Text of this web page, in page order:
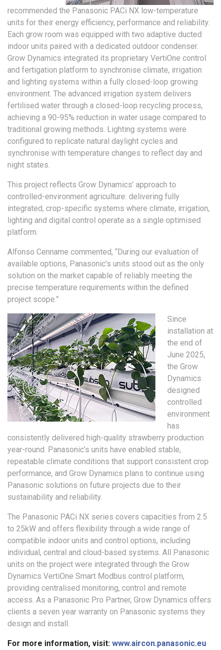
recommended the Panasonic PACi NX low-temperature
units for their energy efficiency, performance and reliability.
Each grow room was equipped with two adaptive ducted
indoor units paired with a dedicated outdoor condenser.
Grow Dynamics integrated its proprietary VertiOne control
and fertigation platform to synchronise climate, irrigation
and lighting systems within a fully closed-loop growing
environment. The advanced irrigation system delivers
fertilised water through a closed-loop recycling process,
achieving a 90-95% reduction in water usage compared to
traditional growing methods. Lighting systems were
configured to replicate natural daylight cycles and
synchronise with temperature changes to reflect day and
night states.
This project reflects Grow Dynamics’ approach to
controlled-environment agriculture: delivering fully
integrated, crop-specific systems where climate, irrigation,
lighting and digital control operate as a single optimised
platform.
Alfonso Cenname commented, “During our evaluation of
available options, Panasonic’s units stood out as the only
solution on the market capable of reliably meeting the
precise temperature requirements within the defined
project scope.”
Since
installation at
the end of
June 2025,
the Grow
Dynamics
designed
controlled
environment
has
consistently delivered high-quality strawberry production
year-round. Panasonic’s units have enabled stable,
repeatable climate conditions that support consistent crop
performance, and Grow Dynamics plans to continue using
Panasonic solutions on future projects due to their
sustainability and reliability.
The Panasonic PACi NX series covers capacities from 2.5
to 25kW and offers flexibility through a wide range of
compatible indoor units and control options, including
individual, central and cloud-based systems. All Panasonic
units on the project were integrated through the Grow
Dynamics VertiOne Smart Modbus control platform,
providing centralised monitoring, control and remote
access. As a Panasonic Pro Partner, Grow Dynamics offers
clients a seven year warranty on Panasonic systems they
design and install.
For more information, visit: www.aircon.panasonic.eu